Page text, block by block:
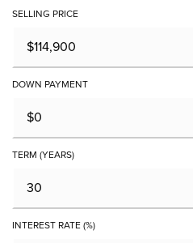
SELLING PRICE
DOWN PAYMENT
TERM (YEARS)
INTEREST RATE (%)